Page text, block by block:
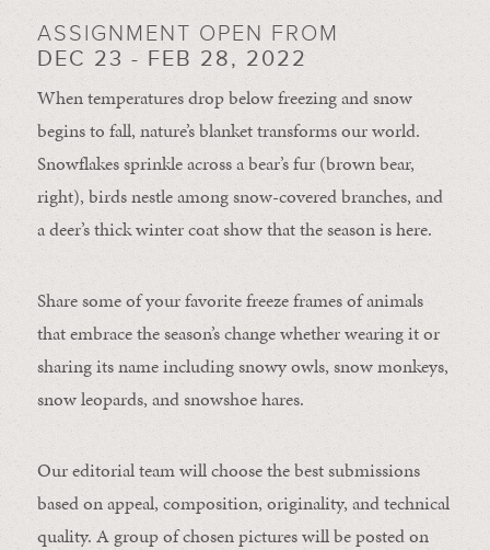
ASSIGNMENT OPEN FROM
DEC 23 - FEB 28, 2022
When temperatures drop below freezing and snow
begins to fall, nature’s blanket transforms our world.
Snowflakes sprinkle across a bear’s fur (brown bear,
right), birds nestle among snow-covered branches, and
a deer’s thick winter coat show that the season is here.
Share some of your favorite freeze frames of animals
that embrace the season’s change whether wearing it or
sharing its name including snowy owls, snow monkeys,
snow leopards, and snowshoe hares.
Our editorial team will choose the best submissions
based on appeal, composition, originality, and technical
quality. A group of chosen pictures will be posted on